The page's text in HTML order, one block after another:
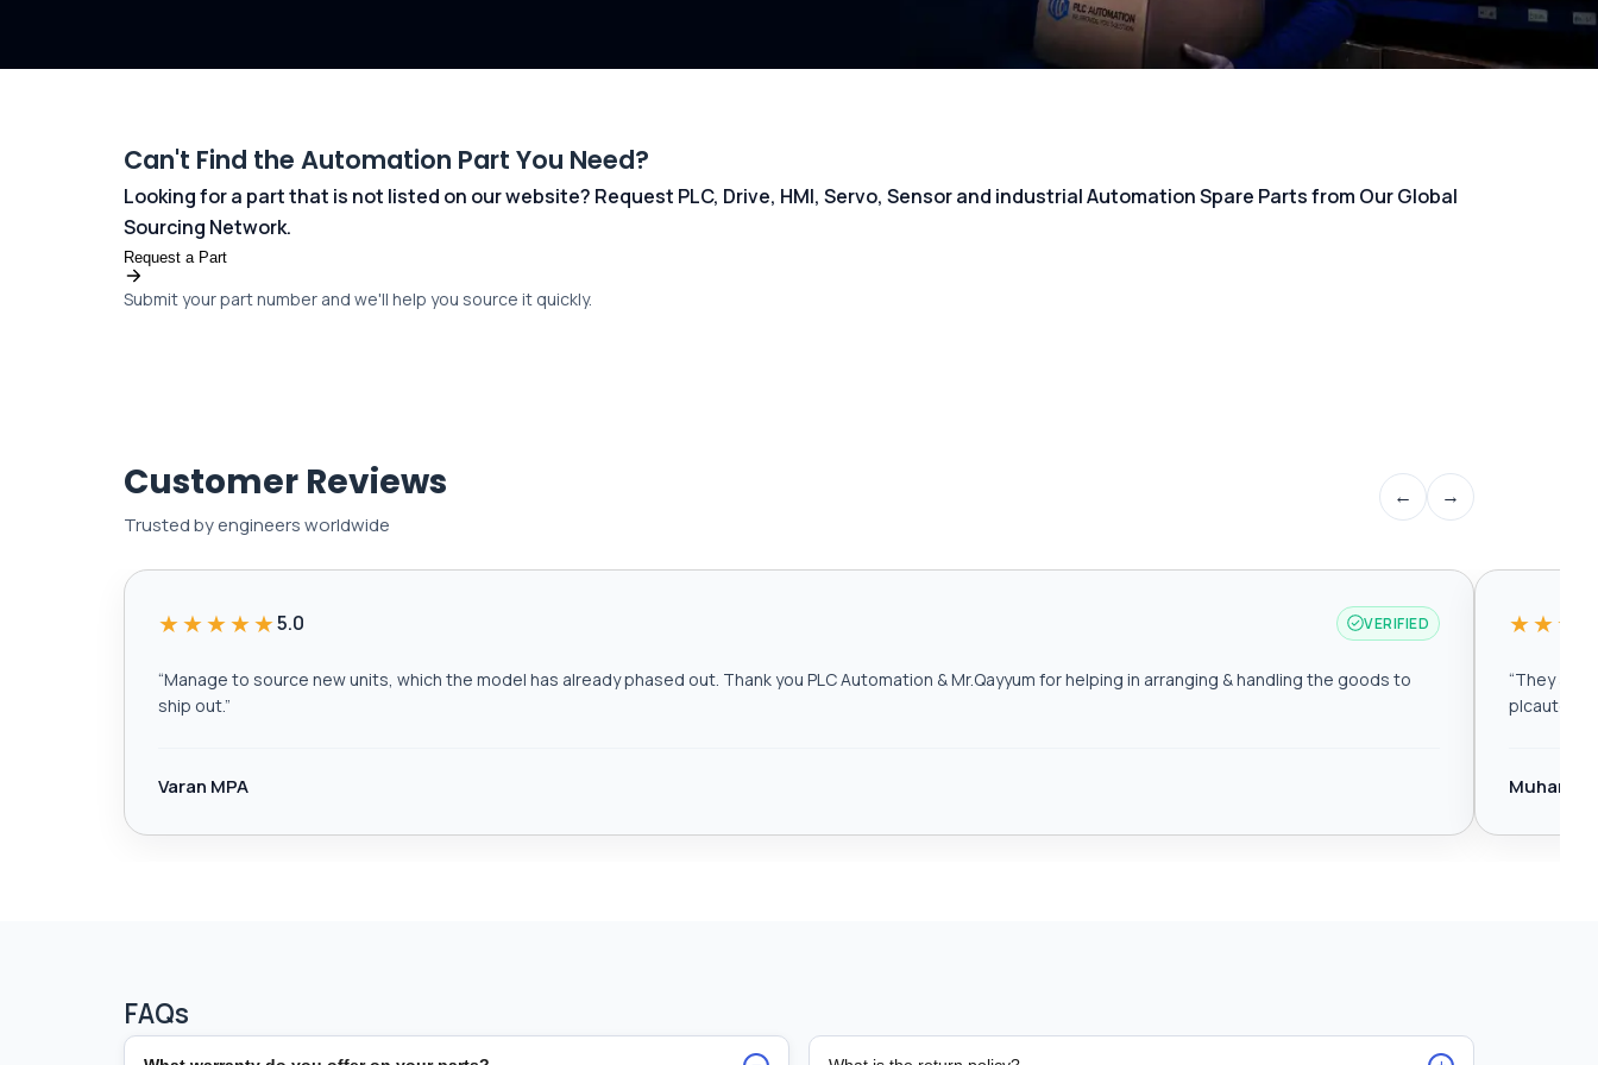
Can't Find the Automation Part You Need?
Looking for a part that is not listed on our website? Request PLC, Drive, HMI, Servo, Sensor and industrial Automation Spare Parts from Our Global
Sourcing Network.
Request a Part
Submit your part number and we'll help you source it quickly.
Customer Reviews
Trusted by engineers worldwide
← →
★★★★★5.0 VERIFIED
“Manage to source new units, which the model has already phased out. Thank you PLC Automation & Mr.Qayyum for helping in arranging & handling the goods to
ship out.”
Varan MPA
“They are
FAQs